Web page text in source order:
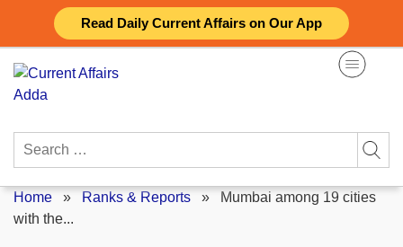
Read Daily Current Affairs on Our App
content
Search
Home » Ranks & Reports » Mumbai among 19 cities
with the...